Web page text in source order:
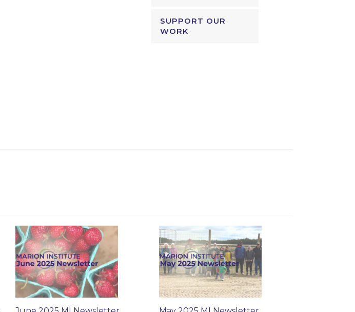
SUPPORT OUR
WORK